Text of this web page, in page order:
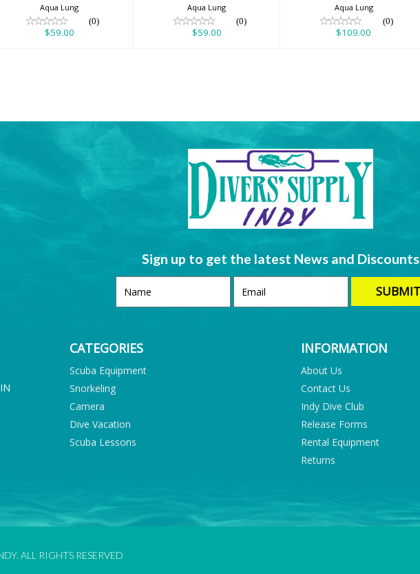
Aqua Lung
(0)
$59.00
Aqua Lung
(0)
$59.00
Aqua Lung
(0)
$109.00
Sign up to get the latest News and Discounts
CATEGORIES
Scuba Equipment
Snorkeling
Camera
Dive Vacation
Scuba Lessons
INFORMATION
About Us
Contact Us
Indy Dive Club
Release Forms
Rental Equipment
Returns
ALL RIGHTS RESERVED